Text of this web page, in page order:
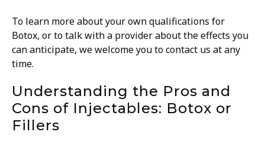
To learn more about your own qualifications for
Botox, or to talk with a provider about the effects you
can anticipate, we welcome you to contact us at any
time.
Understanding the Pros and
Cons of Injectables: Botox or
Fillers